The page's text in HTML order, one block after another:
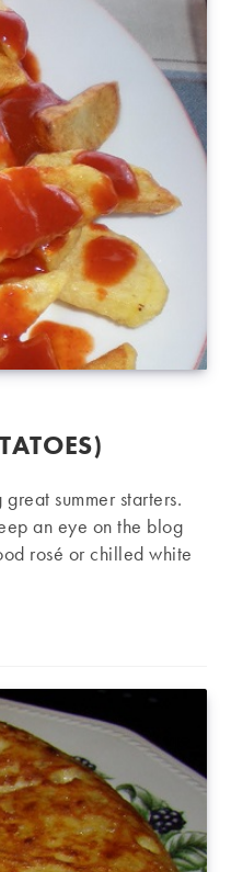
summer starters.
an eye on the blog
rosé or chilled white
paprika 1 cup